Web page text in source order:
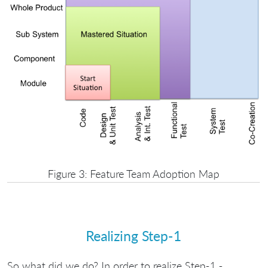
Figure 3: Feature Team Adoption Map
Realizing Step-1
So what did we do? In order to realize Step-1 -